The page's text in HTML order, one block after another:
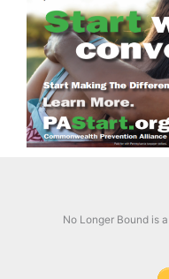
No Longer Bound is